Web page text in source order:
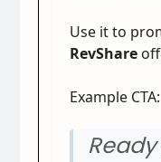
Use it to
RevShare
Example CTA: